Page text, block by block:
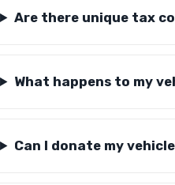
Are there unique tax
What happens to my
Can I donate my